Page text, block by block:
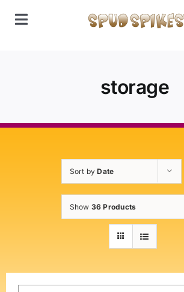
Toggle
About Spud Spikes
storage
Sort byDate
Show 36 Products